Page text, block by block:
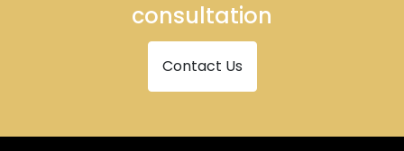
consultation
Contact Us